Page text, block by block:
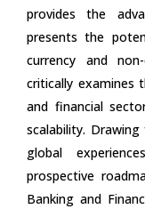
provides the
presents the
currency and
critically examines
and financial
scalability.
global
prospective
Banking and